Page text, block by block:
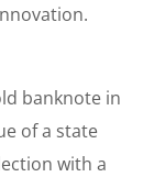
banknote in
of a state
with a